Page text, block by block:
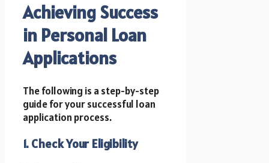
Achieving Success
in Personal Loan
Applications
The following is a step-by-step
guide for your successful loan
application process.
1. Check Your Eligibility